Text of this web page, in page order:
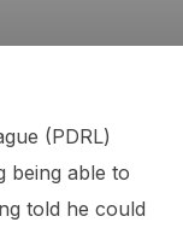
(PDRL)
being able to
told he could